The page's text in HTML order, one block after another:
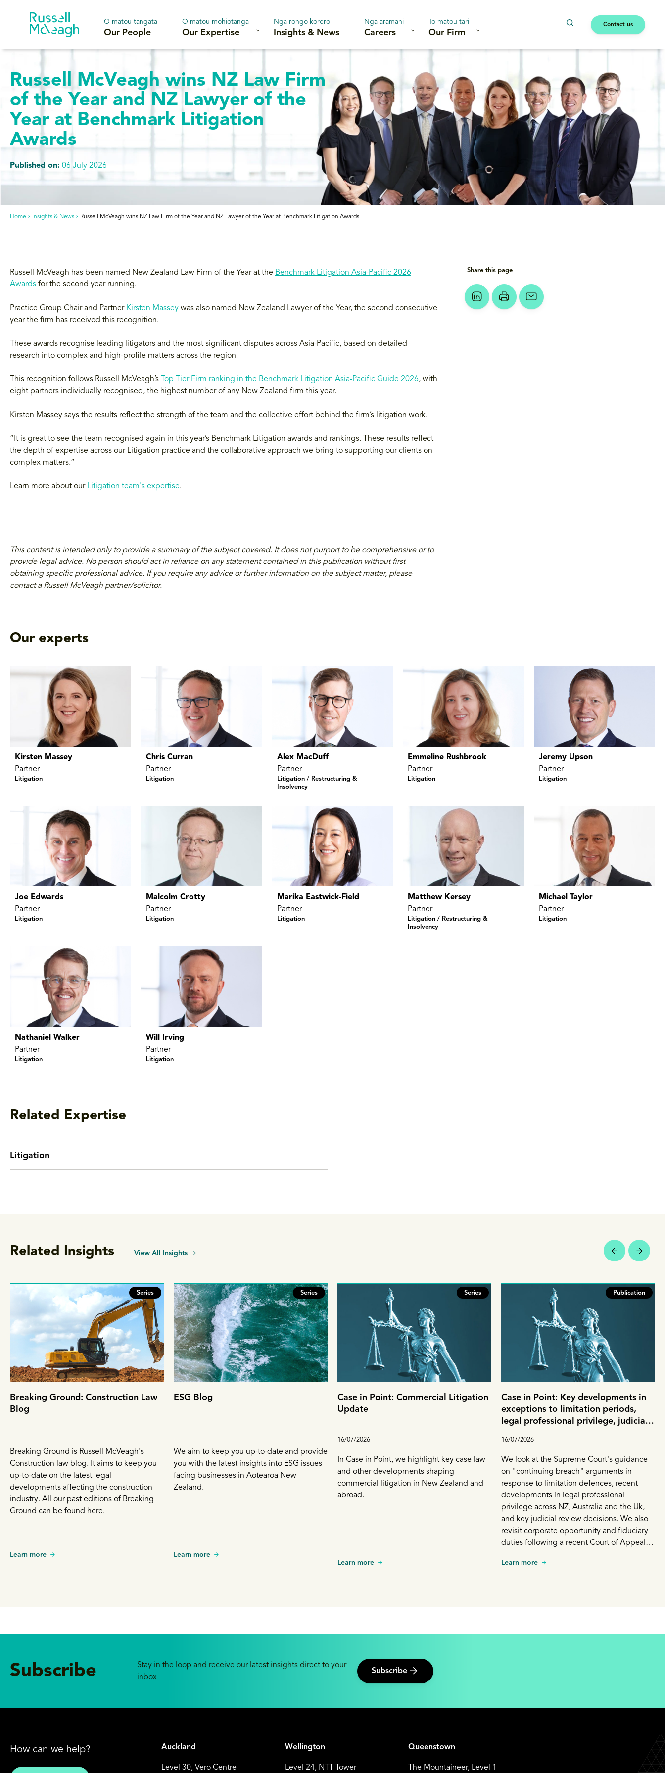
Ō mātou tāngata
Our People
Ō mātou mōhiotanga
Our Expertise
Ngā rongo kōrero
Insights & News
Ngā aramahi
Careers
Tō mātou tari
Our Firm
Contact us
Home Insights & News Russell McVeagh wins NZ Law Firm of the Year and NZ Lawyer of the Year at Benchmark Litigation Awards
Russell McVeagh wins NZ Law Firm
of the Year and NZ Lawyer of the
Year at Benchmark Litigation
Awards
Published on: 06 July 2026
Russell McVeagh has been named New Zealand Law Firm of the Year at the Benchmark Litigation Asia-Pacific 2026
Awards for the second year running.
Practice Group Chair and Partner Kirsten Massey was also named New Zealand Lawyer of the Year, the second consecutive
year the firm has received this recognition.
These awards recognise leading litigators and the most significant disputes across Asia-Pacific, based on detailed
research into complex and high-profile matters across the region.
This recognition follows Russell McVeagh’s Top Tier Firm ranking in the Benchmark Litigation Asia-Pacific Guide 2026, with
eight partners individually recognised, the highest number of any New Zealand firm this year.
Kirsten Massey says the results reflect the strength of the team and the collective effort behind the firm’s litigation work.
“It is great to see the team recognised again in this year’s Benchmark Litigation awards and rankings. These results reflect
the depth of expertise across our Litigation practice and the collaborative approach we bring to supporting our clients on
complex matters.”
Learn more about our Litigation team's expertise.
This content is intended only to provide a summary of the subject covered. It does not purport to be comprehensive or to
provide legal advice. No person should act in reliance on any statement contained in this publication without first
obtaining specific professional advice. If you require any advice or further information on the subject matter, please
contact a Russell McVeagh partner/solicitor.
Our experts
Kirsten Massey
Partner
Litigation
Chris Curran
Partner
Litigation
Alex MacDuff
Partner
Litigation / Restructuring &
Insolvency
Emmeline Rushbrook
Partner
Litigation
Jeremy Upson
Partner
Litigation
Joe Edwards
Partner
Litigation
Malcolm Crotty
Partner
Litigation
Marika Eastwick-Field
Partner
Litigation
Matthew Kersey
Partner
Litigation / Restructuring &
Insolvency
Michael Taylor
Partner
Litigation
Nathaniel Walker
Partner
Litigation
Will Irving
Partner
Litigation
Related Expertise
Litigation
Related Insights View All Insights
Series
Breaking Ground: Construction Law
Blog
Breaking Ground is Russell McVeagh's
Construction law blog. It aims to keep you
up-to-date on the latest legal
developments affecting the construction
industry. All our past editions of Breaking
Ground can be found here.
Learn more
Series
ESG Blog
We aim to keep you up-to-date and provide
you with the latest insights into ESG issues
facing businesses in Aotearoa New
Zealand.
Learn more
Series
Case in Point: Commercial Litigation
Update
16/07/2026
In Case in Point, we highlight key case law
and other developments shaping
commercial litigation in New Zealand and
abroad.
Learn more
Publication
Case in Point: Key developments in
exceptions to limitation periods,
legal professional privilege, judicial
16/07/2026
We look at the Supreme Court's guidance
on "continuing breach" arguments in
response to limitation defences, recent
developments in legal professional
privilege across NZ, Australia and the Uk,
and key judicial review decisions. We also
revisit corporate opportunity and fiduciary
duties following a recent Court of Appeal
Learn more
Share this page
Subscribe
Stay in the loop and receive our latest insights direct to your
inbox
Subscribe
How can we help? Auckland
Level 30, Vero Centre
Wellington
Level 24, NTT Tower
Queenstown
The Mountaineer, Level 1